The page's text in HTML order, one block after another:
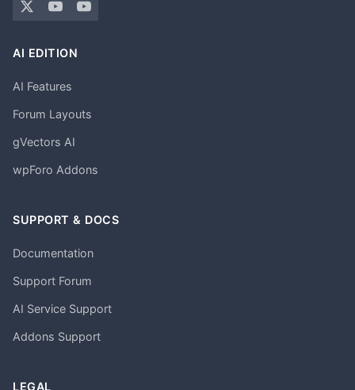
AI EDITION
AI Features
Forum Layouts
gVectors AI
wpForo Addons
SUPPORT & DOCS
Documentation
Support Forum
AI Service Support
Addons Support
LEGAL